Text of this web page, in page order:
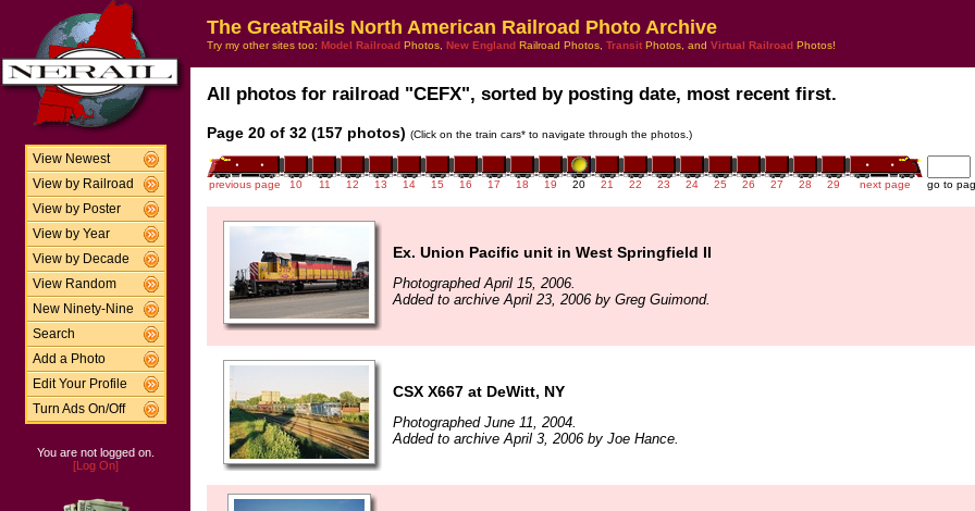
View Newest
View by Railroad
View by Poster
View by Year
View by Decade
View Random
New Ninety-Nine
Search
Add a Photo
Edit Your Profile
Turn Ads On/Off
You are not logged on.
[Log On]
The GreatRails North American Railroad Photo Archive
Try my other sites too: Model Railroad Photos, New England Railroad Photos, Transit Photos, and Virtual Railroad Photos!
All photos for railroad "CEFX", sorted by posting date, most recent first.
Page 20 of 32 (157 photos) (Click on the train cars* to navigate through the photos.)
previous page 10 11 12 13 14 15 16 17 18 19 20 21 22 23 24 25 26 27 28 29 next page go to
Ex. Union Pacific unit in West Springfield II
Photographed April 15, 2006.
Added to archive April 23, 2006 by Greg Guimond.
CSX X667 at DeWitt, NY
Photographed June 11, 2004.
Added to archive April 3, 2006 by Joe Hance.